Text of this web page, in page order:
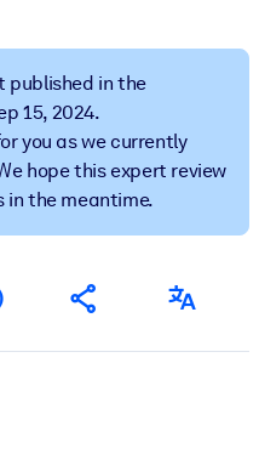
into your LMS/LXP for
trusted, ready-to-use business
structured knowledge to
published in the
15, 2024.
you as we currently
hope this expert review
in the meantime.